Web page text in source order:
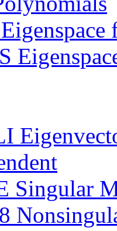
Singular